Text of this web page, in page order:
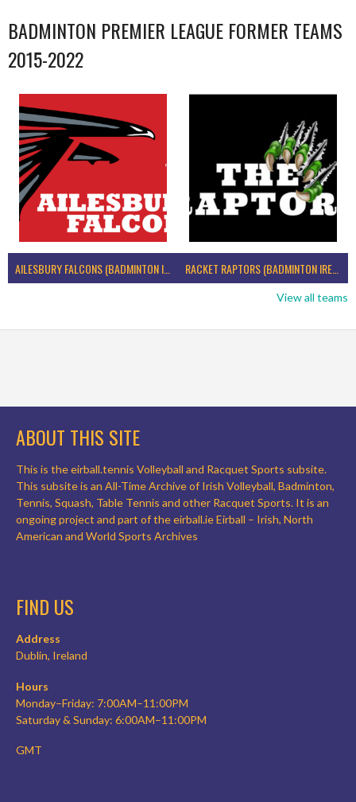
BADMINTON PREMIER LEAGUE FORMER TEAMS
2015-2022
AILESBURY FALCONS (BADMINTON IRELAND) RACKET RAPTORS (BADMINTON IRELAND)
View all teams
ABOUT THIS SITE
This is the eirball.tennis Volleyball and Racquet Sports subsite.
This subsite is an All-Time Archive of Irish Volleyball, Badminton,
Tennis, Squash, Table Tennis and other Racquet Sports. It is an
ongoing project and part of the eirball.ie Eirball – Irish, North
American and World Sports Archives
FIND US
Address
Dublin, Ireland
Hours
Monday–Friday: 7:00AM–11:00PM
Saturday & Sunday: 6:00AM–11:00PM
GMT